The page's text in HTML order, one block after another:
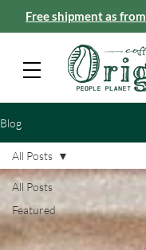
Free shipment as
Blog
All Posts
Featured
All Posts